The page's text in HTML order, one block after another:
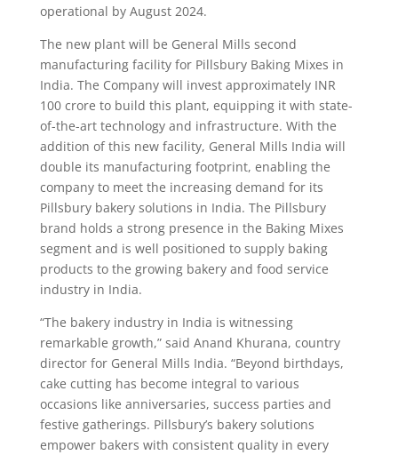
operational by August 2024.
The new plant will be General Mills second
manufacturing facility for Pillsbury Baking Mixes in
India. The Company will invest approximately INR
100 crore to build this plant, equipping it with state-
of-the-art technology and infrastructure. With the
addition of this new facility, General Mills India will
double its manufacturing footprint, enabling the
company to meet the increasing demand for its
Pillsbury bakery solutions in India. The Pillsbury
brand holds a strong presence in the Baking Mixes
segment and is well positioned to supply baking
products to the growing bakery and food service
industry in India.
“The bakery industry in India is witnessing
remarkable growth,” said Anand Khurana, country
director for General Mills India. “Beyond birthdays,
cake cutting has become integral to various
occasions like anniversaries, success parties and
festive gatherings. Pillsbury’s bakery solutions
empower bakers with consistent quality in every